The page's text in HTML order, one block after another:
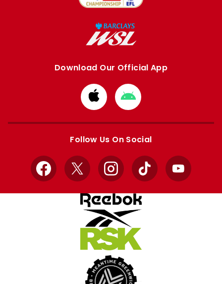
Download Our Official App
Download
from
Apple
Download
from
Google
Follow Us On Social
Facebook
X InstagramTikTok YouTube